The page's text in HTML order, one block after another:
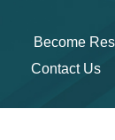
Become
Contact Us